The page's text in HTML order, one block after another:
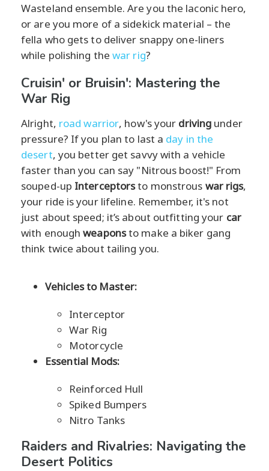
Wasteland ensemble. Are you the laconic hero,
or are you more of a sidekick material – the
fella who gets to deliver snappy one-liners
while polishing the war rig?
Cruisin' or Bruisin': Mastering the
War Rig
Alright, road warrior, how's your driving under
pressure? If you plan to last a day in the
desert, you better get savvy with a vehicle
faster than you can say "Nitrous boost!" From
souped-up Interceptorsto monstrous war rigs,
your ride is your lifeline. Remember, it's not
just about speed; it’s about outfitting your car
with enoughweaponsto make a biker gang
think twice about tailing you.
Vehicles to Master:
Interceptor
War Rig
Motorcycle
Essential Mods:
Reinforced Hull
Spiked Bumpers
Nitro Tanks
Raiders and Rivalries: Navigating the
Desert Politics